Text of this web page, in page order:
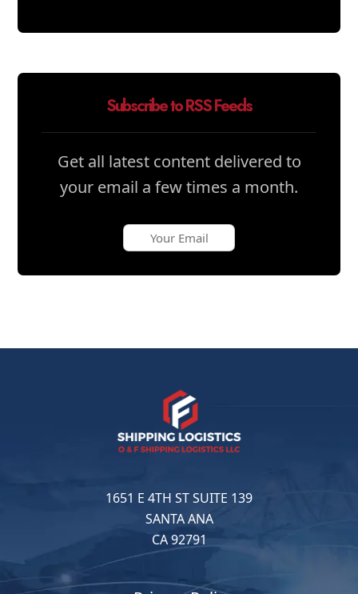
Subscribe to RSS Feeds
Get all latest content delivered to
your email a few times a month.
1651 E 4TH ST SUITE 139
SANTA ANA
CA 92791